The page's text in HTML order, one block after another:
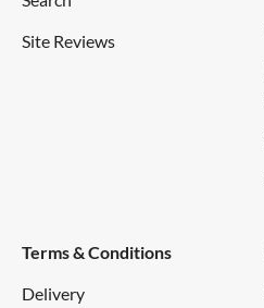
Site Reviews
Terms & Conditions
Delivery